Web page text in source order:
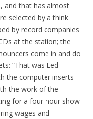
and that has almost
selected by a think
by record companies
at the station; the
come in and do
“That was Led
the computer inserts
the work of the
for a four-hour show
wages and